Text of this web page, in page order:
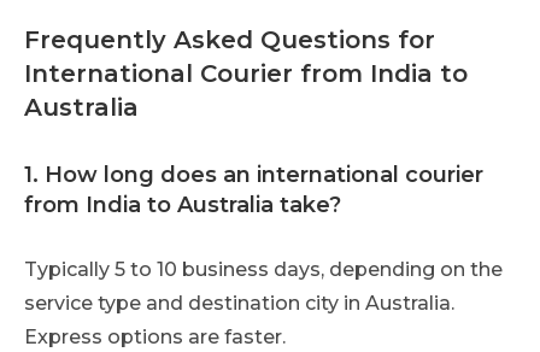
Frequently Asked Questions for
International Courier from India to
Australia
1. How long does an international courier
from India to Australia take?
Typically 5 to 10 business days, depending on the
service type and destination city in Australia.
Express options are faster.